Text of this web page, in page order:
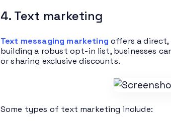
4. Text marketing
Text messaging marketing offers a direct,
building a robust opt-in list, businesses
or sharing exclusive discounts.
Some types of text marketing include: